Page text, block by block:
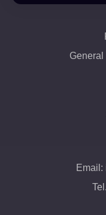
General
Email: